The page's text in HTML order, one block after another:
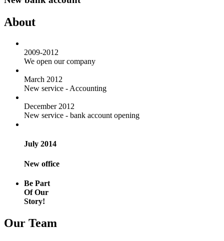
About
2009-2012
We open our company
March 2012
New service - Accounting
December 2012
New service - bank account opening
July 2014
New office
Be Part
Of Our
Story!
Our Team